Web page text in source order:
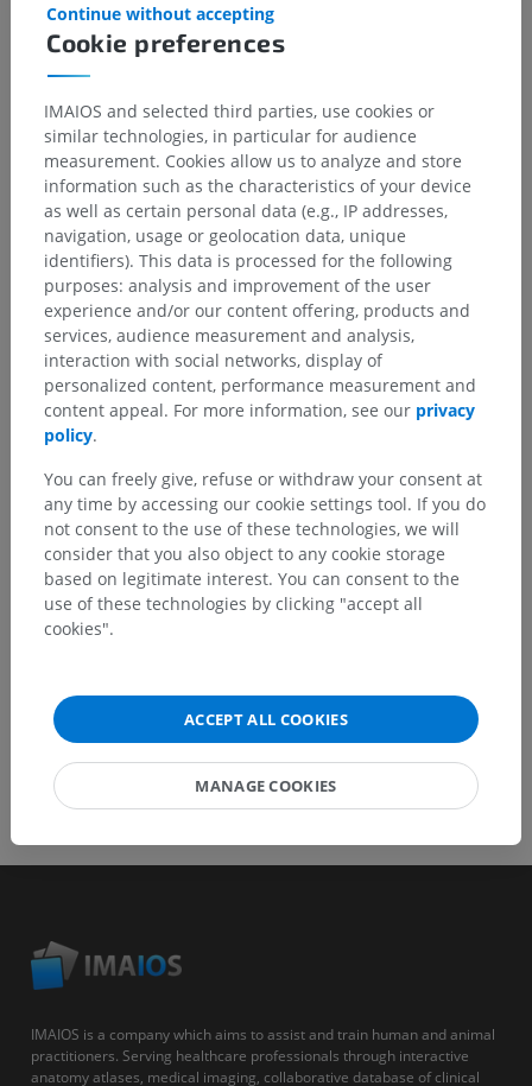
Choroid plexus of lateral ventricle
Pes hippocampi
Collateral trigone
See more
Translations
Spotted a mistake?
Don't hesitate to suggest a correction, translation or
Report a problem
GET THE APP
IMAIOS is a company which aims to assist and train human and animal
practitioners. Serving healthcare professionals through interactive
anatomy atlases, medical imaging, collaborative database of clinical
Cookie preferences
Continue without accepting
IMAIOS and selected third parties, use cookies or
similar technologies, in particular for audience
measurement. Cookies allow us to analyze and store
information such as the characteristics of your device
as well as certain personal data (e.g., IP addresses,
navigation, usage or geolocation data, unique
identifiers). This data is processed for the following
purposes: analysis and improvement of the user
experience and/or our content offering, products and
services, audience measurement and analysis,
interaction with social networks, display of
personalized content, performance measurement and
content appeal. For more information, see our privacy
policy.
You can freely give, refuse or withdraw your consent at
any time by accessing our cookie settings tool. If you do
not consent to the use of these technologies, we will
consider that you also object to any cookie storage
based on legitimate interest. You can consent to the
use of these technologies by clicking "accept all
cookies".
ACCEPT ALL COOKIES
MANAGE COOKIES